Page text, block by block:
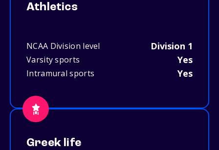
Athletics
NCAA Division level Division 1
Varsity sports Yes
Intramural sports Yes
Greek life